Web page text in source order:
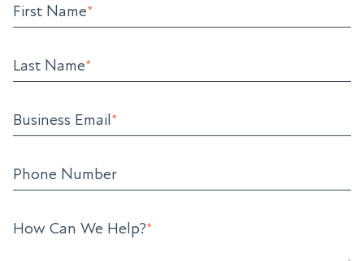
First Name*
Last Name*
Business Email*
Phone Number
How Can We Help?*